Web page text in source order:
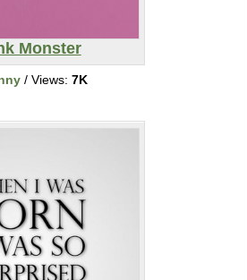
Monster
/ Views: 7K